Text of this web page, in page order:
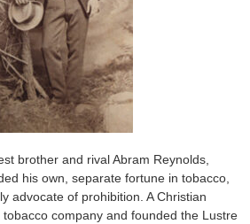
brother and rival Abram Reynolds,
his own, separate fortune in tobacco,
advocate of prohibition. A Christian
tobacco company and founded the Lustre